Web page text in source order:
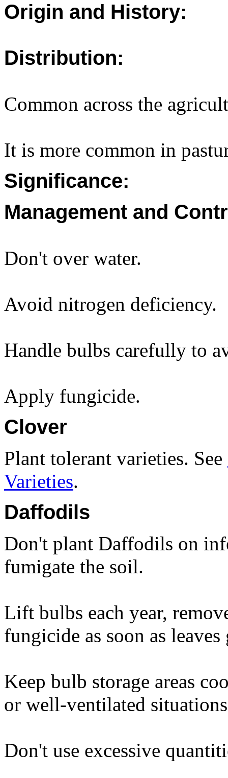
Origin and History:
Distribution:
Common across the
It is more common in
Significance:
Management and
Don't over water.
Avoid nitrogen deficiency.
Handle bulbs carefully to
Apply fungicide.
Clover
Plant tolerant varieties. See
Varieties.
Daffodils
Don't plant Daffodils on
fumigate the soil.
Lift bulbs each year,
fungicide as soon as
Keep bulb storage areas
or well-ventilated
Don't use excessive